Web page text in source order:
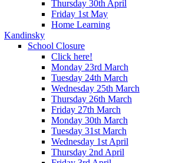
Thursday 30th April
Friday 1st May
Home Learning
Kandinsky
School Closure
Click here!
Monday 23rd March
Tuesday 24th March
Wednesday 25th March
Thursday 26th March
Friday 27th March
Monday 30th March
Tuesday 31st March
Wednesday 1st April
Thursday 2nd April